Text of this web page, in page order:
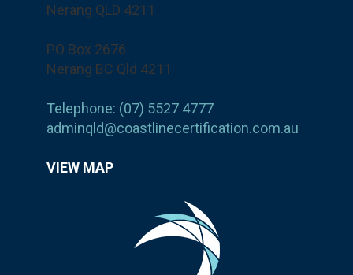
Nerang QLD 4211
PO Box 2676
Nerang BC Qld 4211
Telephone: (07) 5527 4777
adminqld@coastlinecertification.com.au
VIEW MAP